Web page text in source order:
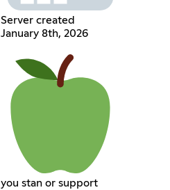
Server created
January 8th, 2026
you stan or support